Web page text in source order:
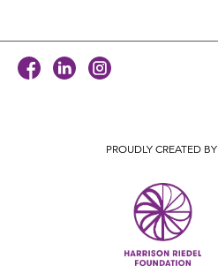
PROUDLY CREATED BY